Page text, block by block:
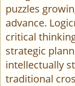
puzzles
advance.
critical
strategic
intellectually
traditional